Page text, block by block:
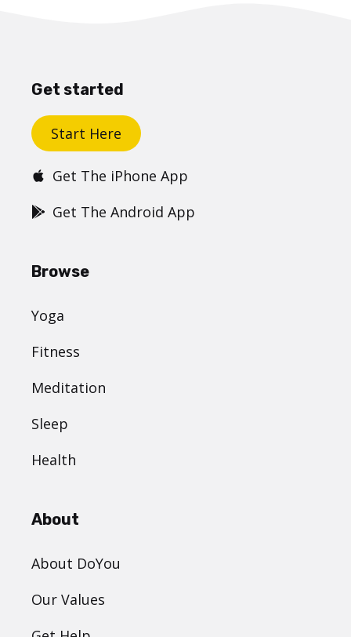
Get started
Start Here
Get The iPhone App
Get The Android App
Browse
Yoga
Fitness
Meditation
Sleep
Health
About
About DoYou
Our Values